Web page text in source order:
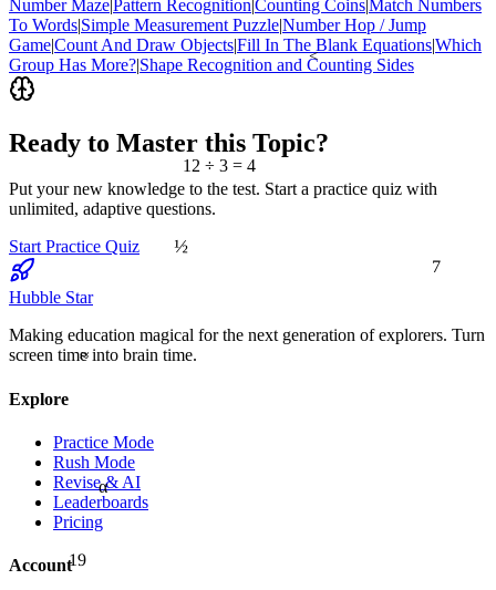
12 ÷ 3 = 4
α
19
≈
<
½
Number Maze|Pattern Recognition|Counting Coins|Match Numbers
To Words|Simple Measurement Puzzle|Number Hop / Jump
Game|Count And Draw Objects|Fill In The Blank Equations|Which
Group Has More?|Shape Recognition and Counting Sides
Ready to Master this Topic?
Put your new knowledge to the test. Start a practice quiz with
unlimited, adaptive questions.
Start Practice Quiz
Hubble Star
Making education magical for the next generation of explorers. Turn
screen time into brain time.
Explore
Practice Mode
Rush Mode
Revise & AI
Leaderboards
Pricing
Account